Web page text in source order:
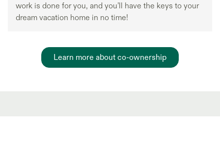
work is done for you, and you’ll have the keys to your
dream vacation home in no time!
Learn more about co-ownership